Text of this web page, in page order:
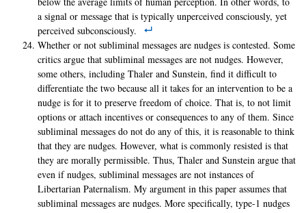
a signal or message that is typically unperceived consciously, yet
perceived subconsciously.
Whether or not subliminal messages are nudges is contested. Some
critics argue that subliminal messages are not nudges. However,
some others, including Thaler and Sunstein, find it difficult to
differentiate the two because all it takes for an intervention to be a
nudge is for it to preserve freedom of choice. That is, to not limit
options or attach incentives or consequences to any of them. Since
subliminal messages do not do any of this, it is reasonable to think
that they are nudges. However, what is commonly resisted is that
they are morally permissible. Thus, Thaler and Sunstein argue that
even if nudges, subliminal messages are not instances of
Libertarian Paternalism. My argument in this paper assumes that
subliminal messages are nudges. More specifically, type-1 nudges